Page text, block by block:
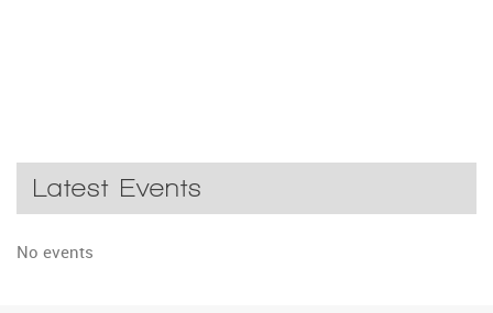
Latest Events
No events